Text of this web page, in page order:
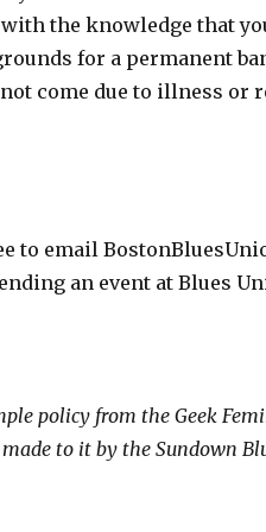
the knowledge that
for a permanent
come due to illness or
to email
an event at Blues
policy from the Geek
to it by the Sundown